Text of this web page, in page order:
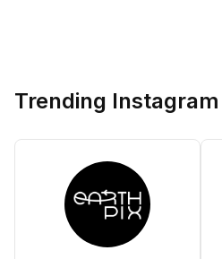
Trending